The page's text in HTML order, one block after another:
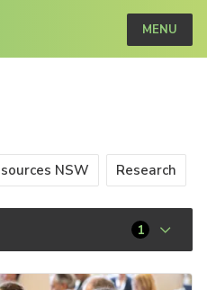
MENU
NSW Research
1